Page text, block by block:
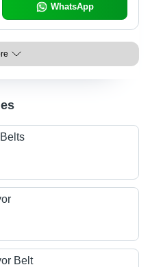
WhatsApp
Belt